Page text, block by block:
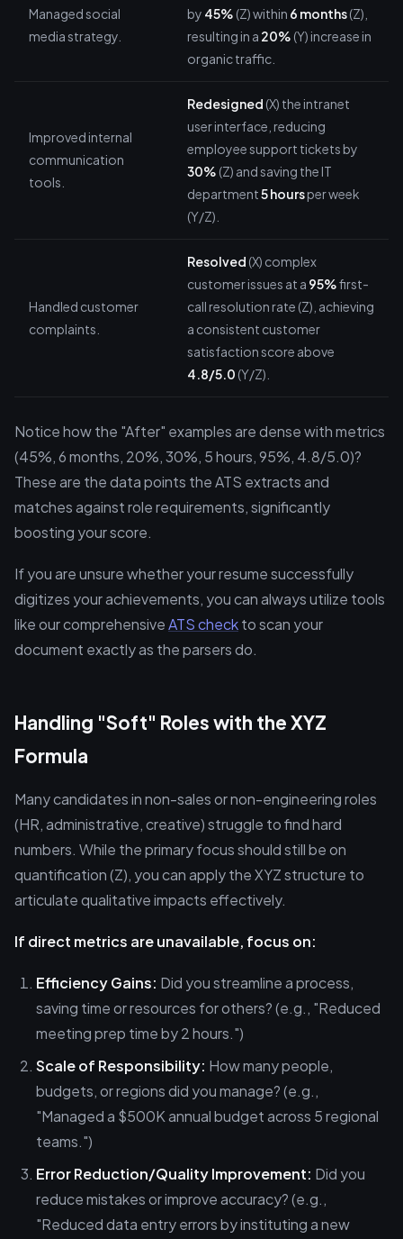
Managed social
media strategy.
by 45% (Z) within 6 months(Z),
resulting in a 20% (Y) increase in
organic traffic.
Improved internal
communication
tools.
Redesigned (X) the intranet
user interface, reducing
employee support tickets by
30% (Z) and saving the IT
department5 hoursper week
(Y/Z).
Handled customer
complaints.
Resolved (X) complex
customer issues at a 95%first-
call resolution rate (Z), achieving
a consistent customer
satisfaction score above
4.8/5.0 (Y/Z).
Notice how the "After" examples are dense with metrics
(45%, 6 months, 20%, 30%, 5 hours, 95%, 4.8/5.0)?
These are the data points the ATS extracts and
matches against role requirements, significantly
boosting your score.
If you are unsure whether your resume successfully
digitizes your achievements, you can always utilize tools
like our comprehensiveATS checkto scan your
document exactly as the parsers do.
Handling "Soft" Roles with the XYZ
Formula
Many candidates in non-sales or non-engineering roles
(HR, administrative, creative) struggle to find hard
numbers. While the primary focus should still be on
quantification (Z), you can apply the XYZ structure to
articulate qualitative impacts effectively.
If direct metrics are unavailable, focus on:
Efficiency Gains: Did you streamline a process,
saving time or resources for others? (e.g., "Reduced
meeting prep time by 2 hours.")
Scale of Responsibility: How many people,
budgets, or regions did you manage? (e.g.,
"Managed a $500K annual budget across 5 regional
teams.")
Error Reduction/Quality Improvement: Did you
reduce mistakes or improve accuracy? (e.g.,
"Reduced data entry errors by instituting a new